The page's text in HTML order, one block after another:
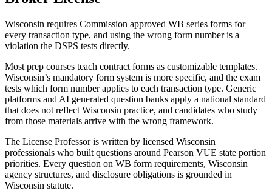
Wisconsin requires Commission approved WB series forms for
every transaction type, and using the wrong form number is a
violation the DSPS tests directly.
Most prep courses teach contract forms as customizable templates.
Wisconsin’s mandatory form system is more specific, and the exam
tests which form number applies to each transaction type. Generic
platforms and AI generated question banks apply a national standard
that does not reflect Wisconsin practice, and candidates who study
from those materials arrive with the wrong framework.
The License Professor is written by licensed Wisconsin
professionals who built questions around Pearson VUE state portion
priorities. Every question on WB form requirements, Wisconsin
agency structures, and disclosure obligations is grounded in
Wisconsin statute.